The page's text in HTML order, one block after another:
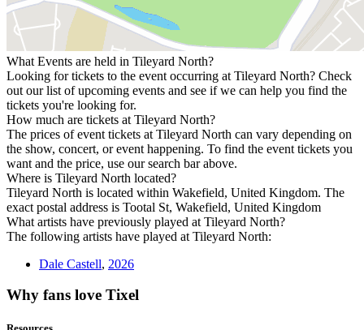
What Events are held in Tileyard North?
Looking for tickets to the event occurring at Tileyard North? Check
out our list of upcoming events and see if we can help you find the
tickets you're looking for.
How much are tickets at Tileyard North?
The prices of event tickets at Tileyard North can vary depending on
the show, concert, or event happening. To find the event tickets you
want and the price, use our search bar above.
Where is Tileyard North located?
Tileyard North is located within Wakefield, United Kingdom. The
exact postal address is Tootal St, Wakefield, United Kingdom
What artists have previously played at Tileyard North?
The following artists have played at Tileyard North:
Dale Castell, 2026
Why fans love Tixel